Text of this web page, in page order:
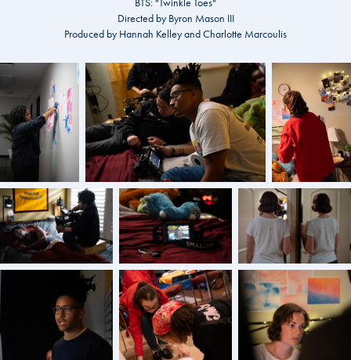
Directed by Byron Mason III
Produced by Hannah Kelley and Charlotte Marcoulis